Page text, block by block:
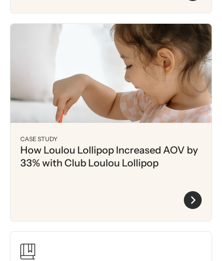
CASE STUDY
How Loulou Lollipop Increased AOV by
33% with Club Loulou Lollipop